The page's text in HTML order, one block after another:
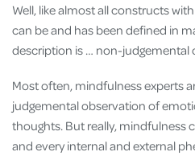
Well, like almost all constructs
can be and has been defined in
description is … non-judgemental
Most often, mindfulness experts
judgemental observation of
thoughts. But really, mindfulness
and every internal and external